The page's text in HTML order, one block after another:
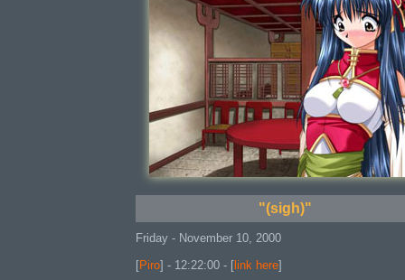
"(sigh)"
Friday - November 10, 2000
[Piro] - 12:22:00 - [ link here]